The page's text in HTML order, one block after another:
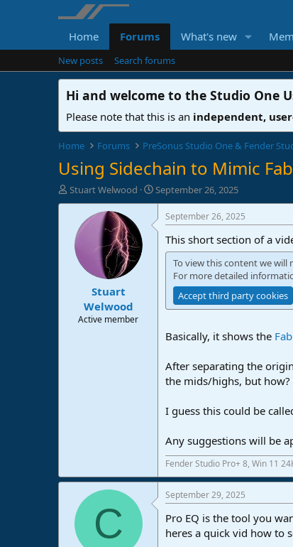
Home Forums What's new
New posts Search forums
Hi and welcome to the Studio One
Please note that this is an independent,
Home Forums PreSonus Studio One & Fender
Using Sidechain to Mimic
T
h
Stuart Welwood
S
t
r
September 26, 2025
Stuart
Welwood
Active member
September 26, 2025
This short section of a
To view this content we
For more detailed
Accept third party cookies
Basically, it shows the
After separating the
the mids/highs, but how?
I guess this could be
Any suggestions will be
Fender Studio Pro+ 8, Win 11
C
September 29, 2025
Pro EQ is the tool you
heres a quick vid how to